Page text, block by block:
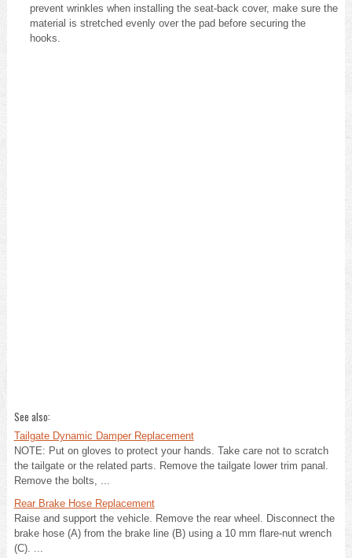
prevent wrinkles when installing the seat-back cover, make sure the
material is stretched evenly over the pad before securing the
hooks.
See also:
Tailgate Dynamic Damper Replacement
NOTE: Put on gloves to protect your hands. Take care not to scratch
the tailgate or the related parts. Remove the tailgate lower trim panal.
Remove the bolts, ...
Rear Brake Hose Replacement
Raise and support the vehicle. Remove the rear wheel. Disconnect the
brake hose (A) from the brake line (B) using a 10 mm flare-nut wrench
(C). ...